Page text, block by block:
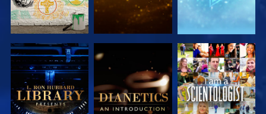
EXPLORE THE
SERIES
EXPLORE THE
SERIES
WATCH